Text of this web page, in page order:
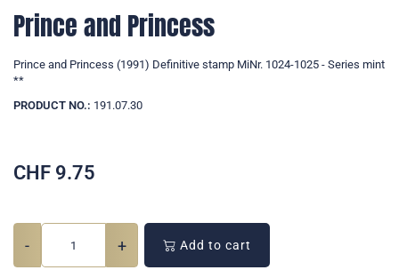
Prince and Princess
Prince and Princess (1991) Definitive stamp MiNr. 1024-1025 - Series mint
**
PRODUCT NO.: 191.07.30
CHF 9.75
- + Add to cart